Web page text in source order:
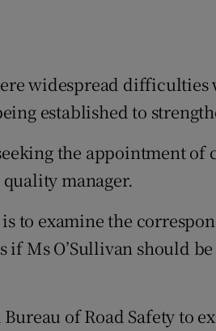
widespread
established to
the appointment of
manager.
to examine the
if Ms O’Sullivan should
of Road Safety to